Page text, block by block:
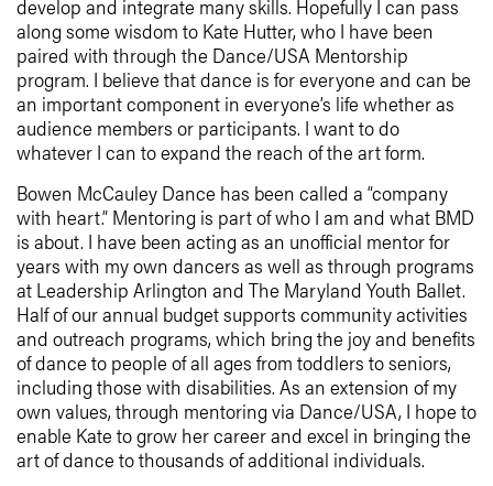
develop and integrate many skills. Hopefully I can pass
along some wisdom to Kate Hutter, who I have been
paired with through the Dance/USA Mentorship
program. I believe that dance is for everyone and can be
an important component in everyone’s life whether as
audience members or participants. I want to do
whatever I can to expand the reach of the art form.
Bowen McCauley Dance has been called a “company
with heart.” Mentoring is part of who I am and what BMD
is about. I have been acting as an unofficial mentor for
years with my own dancers as well as through programs
at Leadership Arlington and The Maryland Youth Ballet.
Half of our annual budget supports community activities
and outreach programs, which bring the joy and benefits
of dance to people of all ages from toddlers to seniors,
including those with disabilities. As an extension of my
own values, through mentoring via Dance/USA, I hope to
enable Kate to grow her career and excel in bringing the
art of dance to thousands of additional individuals.